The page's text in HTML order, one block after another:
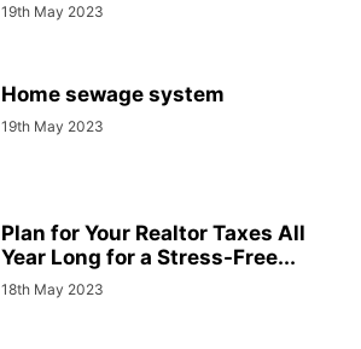
19th May 2023
Home sewage system
19th May 2023
Plan for Your Realtor Taxes All
Year Long for a Stress-Free...
18th May 2023